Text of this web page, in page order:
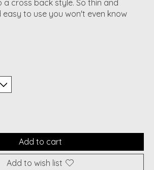
cross back style. So thin and
to use you won't even know
Add to cart
Add to wish list